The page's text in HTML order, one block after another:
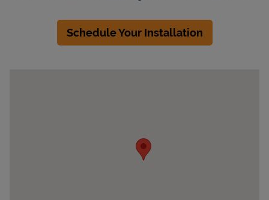
Schedule Your Installation